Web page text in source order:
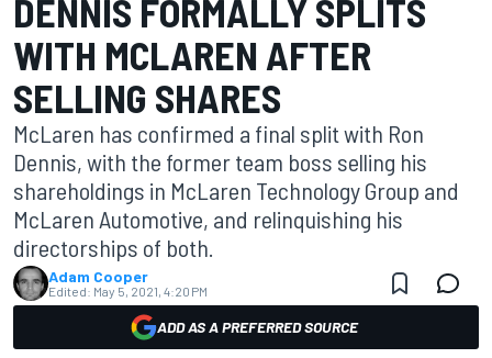
DENNIS FORMALLY SPLITS
WITH MCLAREN AFTER
SELLING SHARES
McLaren has confirmed a final split with Ron
Dennis, with the former team boss selling his
shareholdings in McLaren Technology Group and
McLaren Automotive, and relinquishing his
directorships of both.
Adam Cooper
Edited: May 5, 2021, 4:20 PM
ADD AS A PREFERRED SOURCE